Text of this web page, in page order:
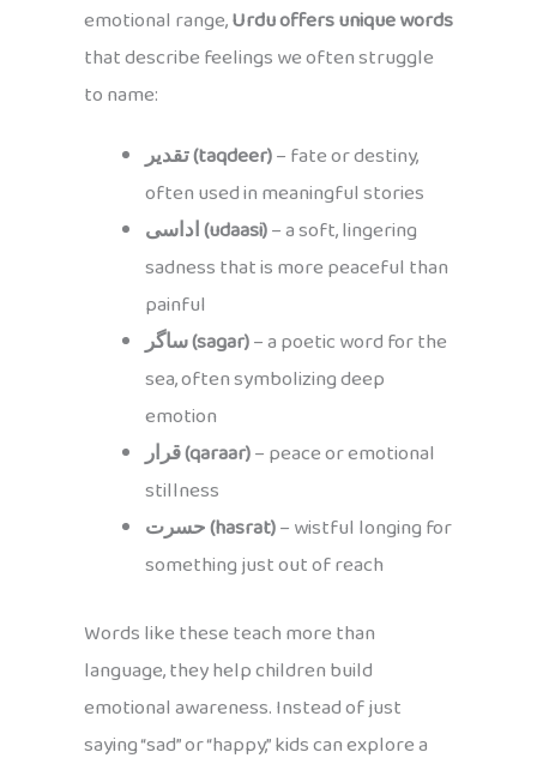
emotional range,Urdu offers unique words
that describe feelings we often struggle
to name:
تقدیر (taqdeer)– fate or destiny,
often used in meaningful stories
اداسی (udaasi)– a soft, lingering
sadness that is more peaceful than
painful
ساگر (sagar)– a poetic word for the
sea, often symbolizing deep
emotion
قرار (qaraar)– peace or emotional
stillness
حسرت (hasrat)– wistful longing for
something just out of reach
Words like these teach more than
language, they help children build
emotional awareness. Instead of just
saying “sad” or “happy,” kids can explore a